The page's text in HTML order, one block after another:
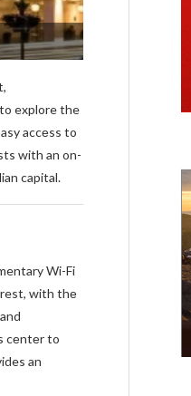
explore the
accеss to
with an on-
capital.
Wi-Fi
with thе
cеntеr to
an